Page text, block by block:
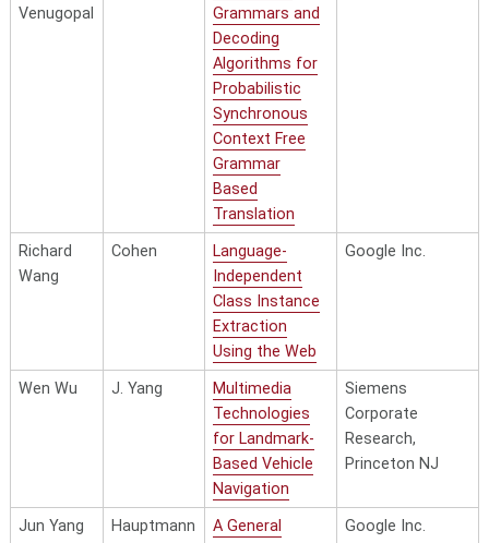
Venugopal
Grammars and
Decoding
Algorithms for
Probabilistic
Synchronous
Context Free
Grammar
Based
Translation
Richard
Wang
Cohen
Language-
Independent
Class Instance
Extraction
Using the Web
Google Inc.
Wen Wu J. Yang
Multimedia
Technologies
for Landmark-
Based Vehicle
Navigation
Siemens
Corporate
Research,
Princeton NJ
Jun Yang Hauptmann
A General
Google Inc.